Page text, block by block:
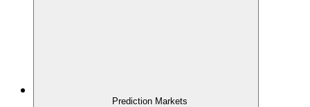
Prediction Markets